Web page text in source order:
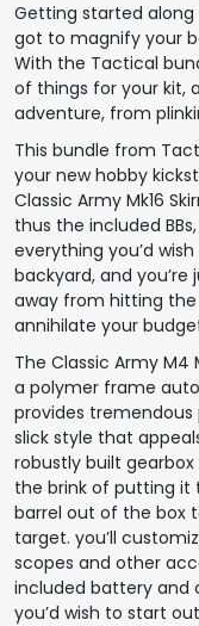
Getting started along
got to magnify your
With the Tactical
of things for your kit,
adventure, from
This bundle from
your new hobby
Classic Army Mk16
thus the included
everything you’d
backyard, and
away from hitting
annihilate your
The Classic Army M4
a polymer frame
provides
slick style that
robustly built
the brink of putting it
barrel out of the box
target. you’ll
scopes and other
included battery and
you’d wish to start